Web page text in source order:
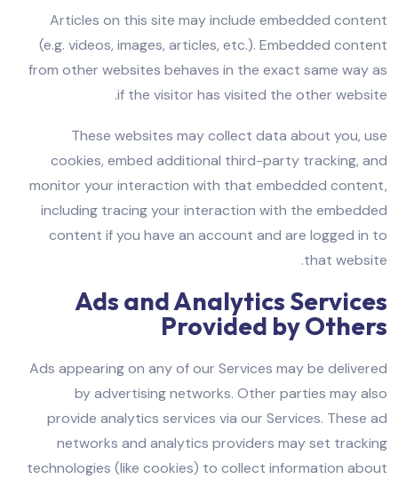
Articles on this site may include embedded content
(e.g. videos, images, articles, etc.). Embedded content
from other websites behaves in the exact same way as
if the visitor has visited the other website.
These websites may collect data about you, use
cookies, embed additional third-party tracking, and
monitor your interaction with that embedded content,
including tracing your interaction with the embedded
content if you have an account and are logged in to
that website.
Ads and Analytics Services
Provided by Others
Ads appearing on any of our Services may be delivered
by advertising networks. Other parties may also
provide analytics services via our Services. These ad
networks and analytics providers may set tracking
technologies (like cookies) to collect information about